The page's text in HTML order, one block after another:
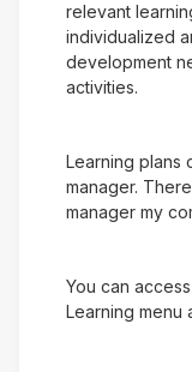
relevant
individualized
development
activities.
Learning plans
manager.
manager my
You can
Learning menu